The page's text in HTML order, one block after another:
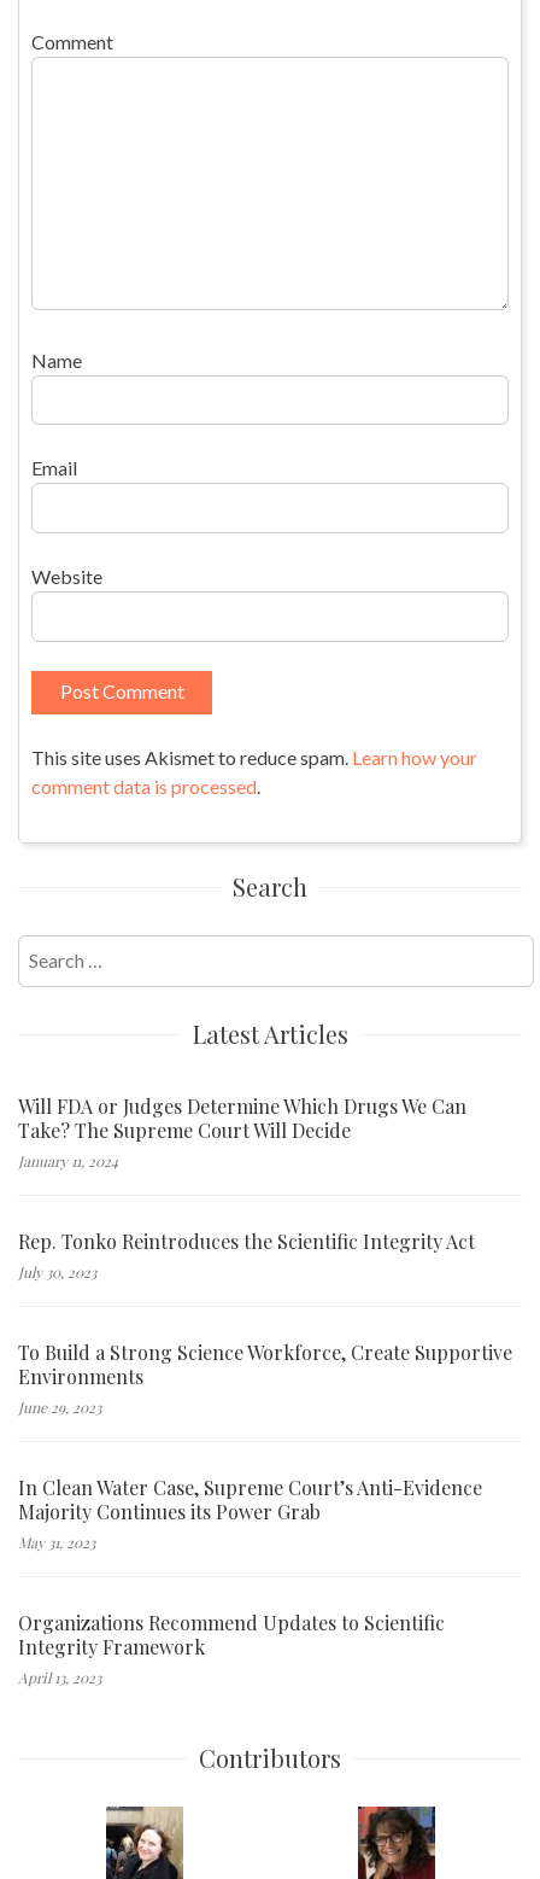
Comment
Name
Email
Website
This site uses Akismet to reduce spam. Learn how your
comment data is processed.
Search
Search
for:
Latest Articles
Will FDA or Judges Determine Which Drugs We Can
Take? The Supreme Court Will Decide
January 11, 2024
Rep. Tonko Reintroduces the Scientific Integrity Act
July 30, 2023
To Build a Strong Science Workforce, Create Supportive
Environments
June 29, 2023
In Clean Water Case, Supreme Court’s Anti-Evidence
Majority Continues its Power Grab
May 31, 2023
Organizations Recommend Updates to Scientific
Integrity Framework
April 13, 2023
Contributors